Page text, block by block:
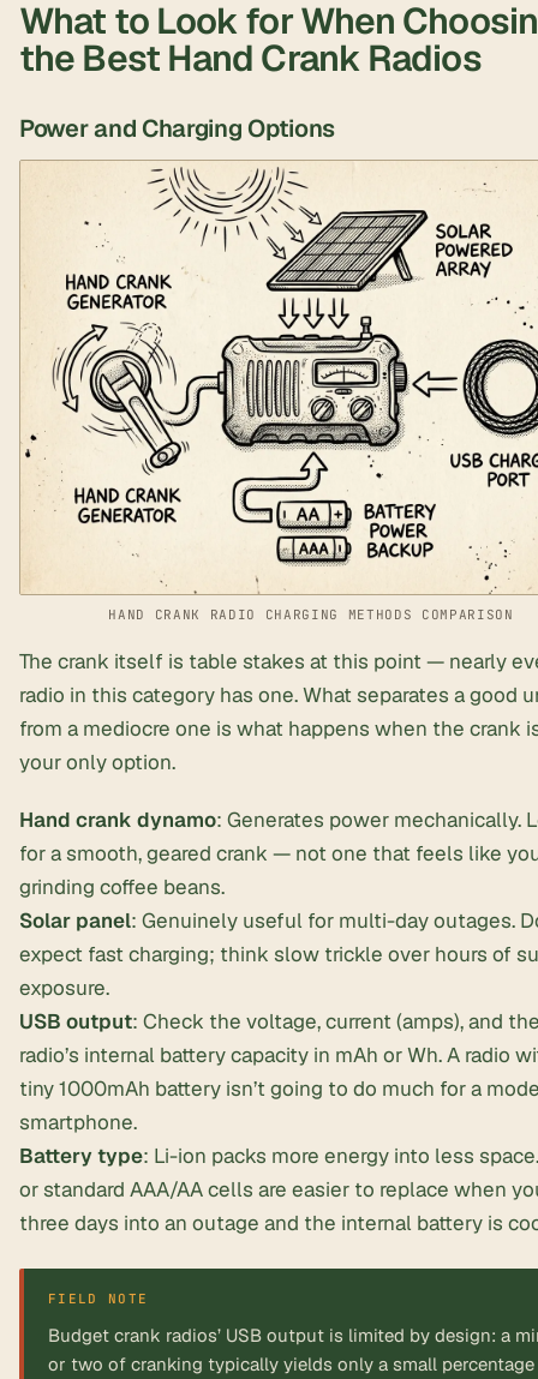
What to Look for When
the Best Hand Crank Radios
Power and Charging Options
HAND CRANK RADIO CHARGING METHODS COMPARISON
The crank itself is table stakes at this point — nearly
radio in this category has one. What separates a good
from a mediocre one is what happens when the crank
your only option.
Hand crank dynamo: Generates power mechanically.
for a smooth, geared crank — not one that feels like
grinding coffee beans.
Solar panel: Genuinely useful for multi-day outages.
expect fast charging; think slow trickle over hours of
exposure.
USB output: Check the voltage, current (amps), and
radio’s internal battery capacity in mAh or Wh. A radio
tiny 1000mAh battery isn’t going to do much for a
smartphone.
Battery type: Li-ion packs more energy into less
or standard AAA/AA cells are easier to replace when
three days into an outage and the internal battery is
FIELD NOTE
Budget crank radios’ USB output is limited by design: a
or two of cranking typically yields only a small